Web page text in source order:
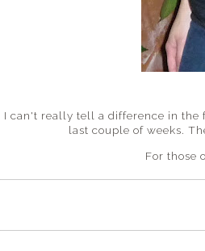
I can't really tell a difference in the
last couple of weeks.
For those